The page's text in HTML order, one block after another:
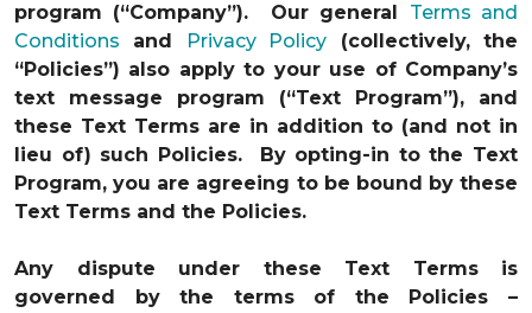
program (“Company”). Our general Terms and
Conditions and Privacy Policy (collectively, the
“Policies”) also apply to your use of Company’s
text message program (“Text Program”), and
these Text Terms are in addition to (and not in
lieu of) such Policies. By opting-in to the Text
Program, you are agreeing to be bound by these
Text Terms and the Policies.
Any dispute under these Text Terms is
governed by the terms of the Policies –